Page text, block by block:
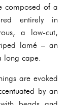
composed of a
entirely in
a low-cut,
lamé – an
long cape.
are evoked
by an